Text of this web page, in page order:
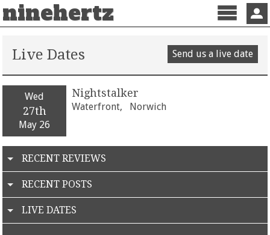
ninehertz
Menu
Live Dates Send us a live date
Wed
27th
May 26
Nightstalker
Waterfront, Norwich
RECENT REVIEWS
RECENT POSTS
LIVE DATES